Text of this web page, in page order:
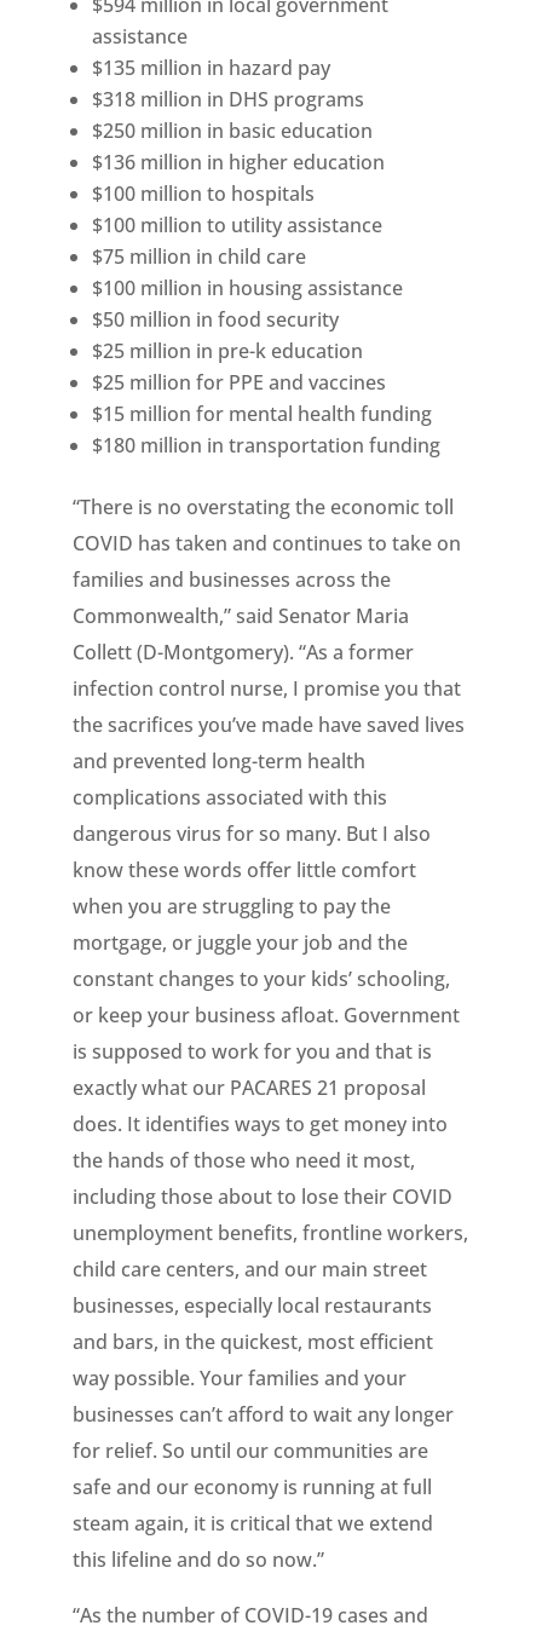
assistance
$135 million in hazard pay
$318 million in DHS programs
$250 million in basic education
$136 million in higher education
$100 million to hospitals
$100 million to utility assistance
$75 million in child care
$100 million in housing assistance
$50 million in food security
$25 million in pre-k education
$25 million for PPE and vaccines
$15 million for mental health funding
$180 million in transportation funding
“There is no overstating the economic toll
COVID has taken and continues to take on
families and businesses across the
Commonwealth,” said Senator Maria
Collett (D-Montgomery). “As a former
infection control nurse, I promise you that
the sacrifices you’ve made have saved lives
and prevented long-term health
complications associated with this
dangerous virus for so many. But I also
know these words offer little comfort
when you are struggling to pay the
mortgage, or juggle your job and the
constant changes to your kids’ schooling,
or keep your business afloat. Government
is supposed to work for you and that is
exactly what our PACARES 21 proposal
does. It identifies ways to get money into
the hands of those who need it most,
including those about to lose their COVID
unemployment benefits, frontline workers,
child care centers, and our main street
businesses, especially local restaurants
and bars, in the quickest, most efficient
way possible. Your families and your
businesses can’t afford to wait any longer
for relief. So until our communities are
safe and our economy is running at full
steam again, it is critical that we extend
this lifeline and do so now.”
“As the number of COVID-19 cases and